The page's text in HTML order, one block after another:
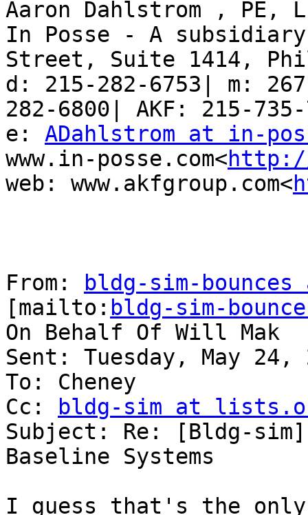
Aaron Dahlstrom , PE,
In Posse - A
Street, Suite 1414,
d: 215-282-6753| m:
282-6800| AKF: 215-735-
e: ADahlstrom at in-
www.in-posse.com<http://
web: www.akfgroup.com<
From:
bldg-sim-
[mailto: bldg-sim-
On Behalf Of Will Mak
Sent: Tuesday, May 24,
To: Cheney
Cc:
bldg-sim at
Subject: Re: [Bldg-sim]
Baseline Systems
I guess that's the only